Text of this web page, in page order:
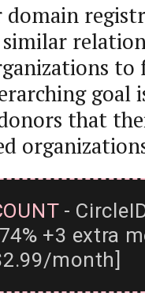
domain
goal
that
-
+3 extra
month]